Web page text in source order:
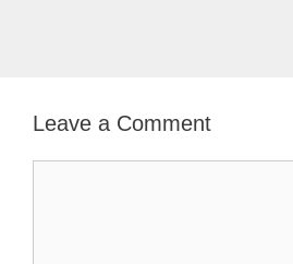
Leave a Comment